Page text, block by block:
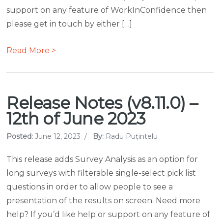
support on any feature of WorkInConfidence then
please get in touch by either […]
Read More >
Release Notes (v8.11.0) –
12th of June 2023
Posted:June 12, 2023 / By: Radu Puțintelu
This release adds Survey Analysis as an option for
long surveys with filterable single-select pick list
questions in order to allow people to see a
presentation of the results on screen. Need more
help? If you’d like help or support on any feature of